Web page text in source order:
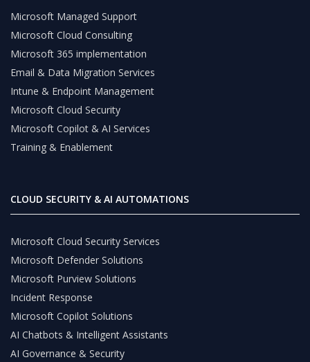
Microsoft Managed Support
Microsoft Cloud Consulting
Microsoft 365 implementation
Email & Data Migration Services
Intune & Endpoint Management
Microsoft Cloud Security
Microsoft Copilot & AI Services
Training & Enablement
CLOUD SECURITY & AI AUTOMATIONS
Microsoft Cloud Security Services
Microsoft Defender Solutions
Microsoft Purview Solutions
Incident Response
Microsoft Copilot Solutions
AI Chatbots & Intelligent Assistants
AI Governance & Security